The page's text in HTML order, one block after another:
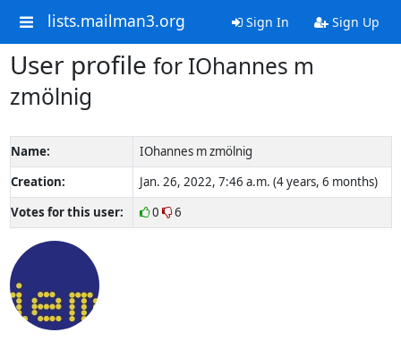
lists.mailman3.org Sign In Sign Up
User profile for IOhannes m
zmölnig
Name:
IOhannes m zmölnig
Creation:
Jan. 26, 2022, 7:46 a.m. (4 years, 6 months)
Votes for this user:
0 6